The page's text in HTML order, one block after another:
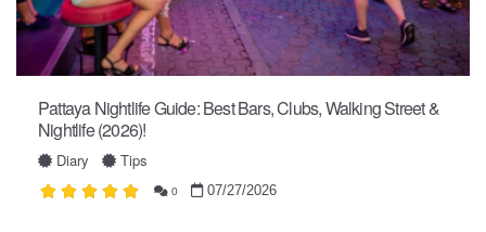
Pattaya Nightlife Guide: Best Bars, Clubs, Walking Street &
Nightlife (2026)!
Diary Tips
0 07/27/2026